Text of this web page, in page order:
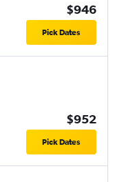
$946
Pick Dates
$952
Pick Dates